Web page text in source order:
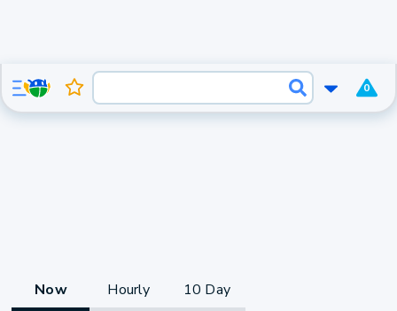
0
Now Hourly 10 Day